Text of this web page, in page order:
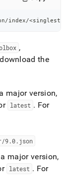
index/<
,
the
major version,
latest . For
9.0.json
major version,
latest . For